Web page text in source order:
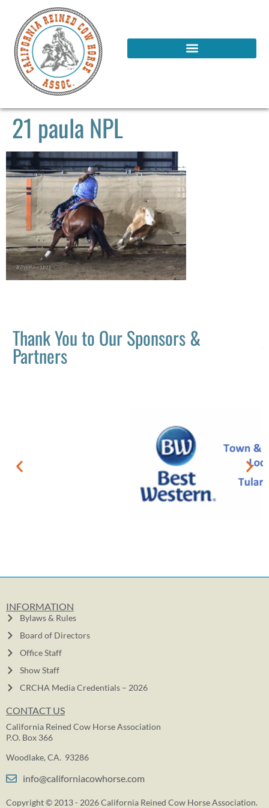
21 paula NPL
Thank You to Our Sponsors &
Partners
INFORMATION
Bylaws & Rules
Board of Directors
Office Staff
Show Staff
CRCHA Media Credentials – 2026
CONTACT US
California Reined Cow Horse Association
P.O. Box 366
Woodlake, CA. 93286
info@californiacowhorse.com
Copyright © 2013 - 2026 California Reined Cow Horse Association.